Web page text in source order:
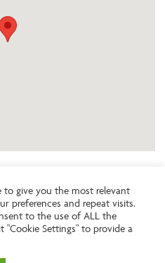
property?
to give you the most relevant
preferences and repeat visits.
to the use of ALL the
"Cookie Settings" to provide a